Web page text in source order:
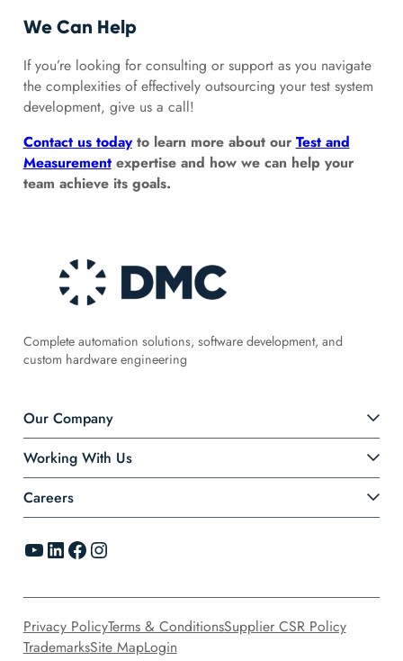
We Can Help
If you’re looking for consulting or support as you navigate
the complexities of effectively outsourcing your test system
development, give us a call!
Contact us todayto learn more about ourTest and
Measurementexpertise and how we can help your
team achieve its goals.
Complete automation solutions, software development, and
custom hardware engineering
Our Company
Working With Us
Careers
YouTube LinkedIn Facebook Instagram
Privacy PolicyTerms & ConditionsSupplier CSR Policy
TrademarksSite MapLogin